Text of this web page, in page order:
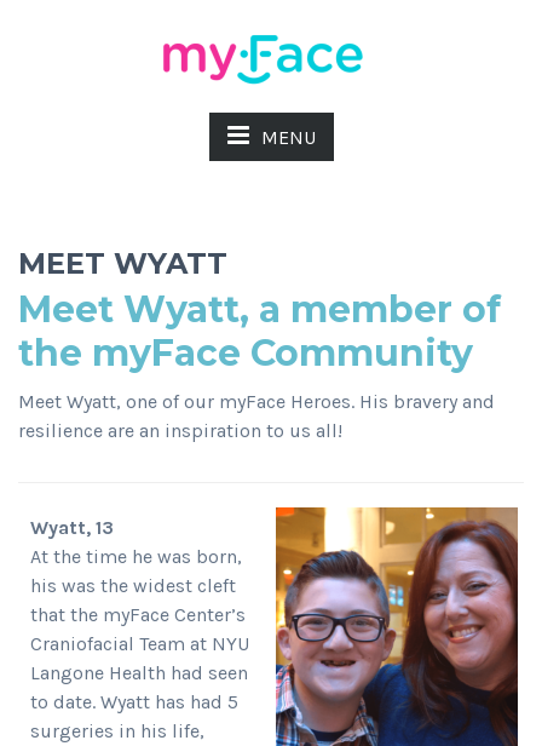
MENU
MEET WYATT
Meet Wyatt, a member of
the myFace Community
Meet Wyatt, one of our myFace Heroes. His bravery and
resilience are an inspiration to us all!
Wyatt, 13
At the time he was born,
his was the widest cleft
that the myFace Center’s
Craniofacial Team at NYU
Langone Health had seen
to date. Wyatt has had 5
surgeries in his life,